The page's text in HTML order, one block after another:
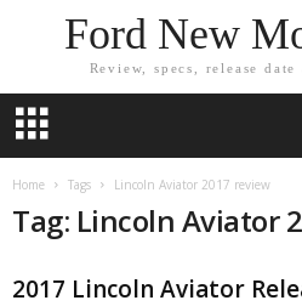
Ford New
Review, specs, release
Home Tags Lincoln Aviator 2017 review
Tag: Lincoln Aviator
2017 Lincoln Aviator